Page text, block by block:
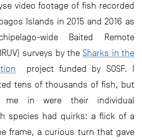
video footage of fish recorded
Islands in 2015 and 2016 as
wide Baited Remote
surveys by theSharks in the
project funded by SOSF. I
tens of thousands of fish, but
me in were their individual
species had quirks: a flick of a
frame, a curious turn that gave